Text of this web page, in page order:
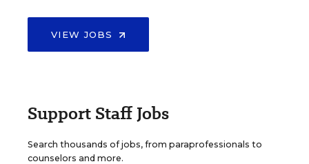
VIEW JOBS
Support Staff Jobs
Search thousands of jobs, from paraprofessionals to
counselors and more.